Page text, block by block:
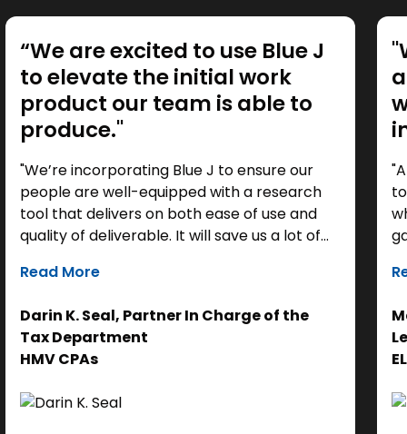
“We are excited to use Blue J
to elevate the initial work
product our team is able to
produce."
"We’re incorporating Blue J to ensure our
people are well-equipped with a research
tool that delivers on both ease of use and
quality of deliverable. It will save us a lot of
efforts on the analysis. Ultimately, it helps us
Read More
Darin K. Seal, Partner In Charge of the
Tax Department
HMV CPAs